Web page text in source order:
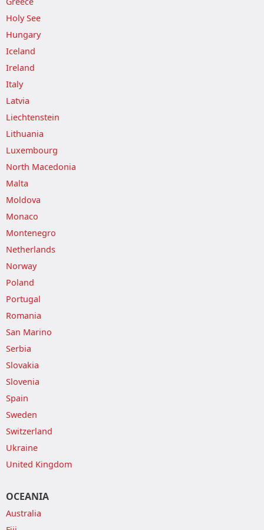
Holy See
Hungary
Iceland
Ireland
Italy
Latvia
Liechtenstein
Lithuania
Luxembourg
North Macedonia
Malta
Moldova
Monaco
Montenegro
Netherlands
Norway
Poland
Portugal
Romania
San Marino
Serbia
Slovakia
Slovenia
Spain
Sweden
Switzerland
Ukraine
United Kingdom
OCEANIA
Australia